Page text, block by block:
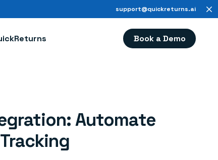
support@quickreturns.ai
Book a Demo
Automate